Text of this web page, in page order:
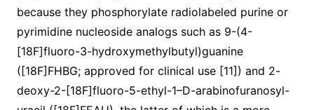
because they phosphorylate radiolabeled purine or
pyrimidine nucleoside analogs such as 9-(4-
[18F]fluoro-3-hydroxymethylbutyl)guanine
([18F]FHBG; approved for clinical use [11]) and 2-
deoxy-2-[18F]fluoro-5-ethyl-1–D-arabinofuranosyl-